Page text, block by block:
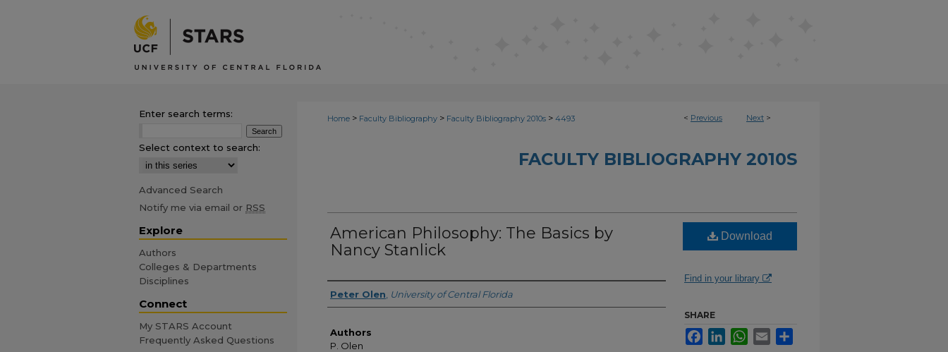
< Previous Next >
Home > Faculty Bibliography > Faculty Bibliography 2010s > 4493
FACULTY BIBLIOGRAPHY 2010S
American Philosophy: The Basics by
Nancy Stanlick
Authors
Peter Olen University of Central Florida
Authors
P. Olen
Download
Find in your library
SHARE
FacebookLinkedInWhatsApp
Email
Enter search terms:
Select context to search:
Advanced Search
Notify me via email or RSS
Explore
Authors
Colleges & Departments
Disciplines
Connect
My STARS Account
Frequently Asked Questions